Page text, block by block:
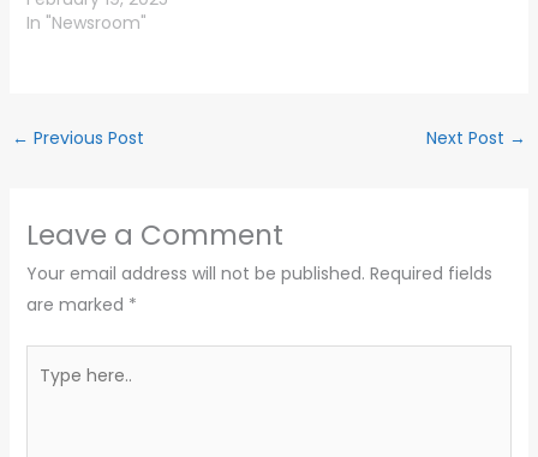
In "Newsroom"
← Previous Post Next Post →
Leave a Comment
Your email address will not be published. Required fields
are marked *
here..